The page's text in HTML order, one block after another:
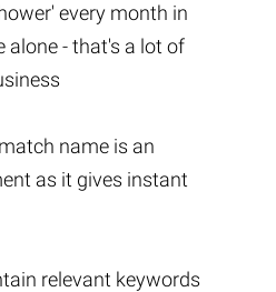
every month in
alone - that's a lot of
name is an
as it gives instant
relevant keywords